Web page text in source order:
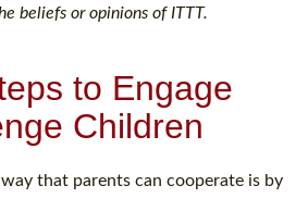
beliefs or opinions of ITTT.
to Engage
Children
that parents can cooperate is by